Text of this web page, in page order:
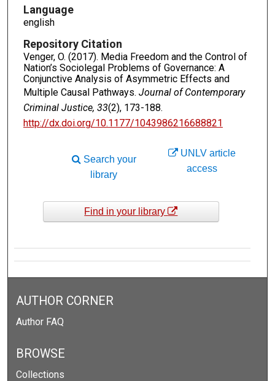
Language
english
Repository Citation
Venger, O. (2017). Media Freedom and the Control of
Nation’s Sociolegal Problems of Governance: A
Conjunctive Analysis of Asymmetric Effects and
Multiple Causal Pathways. Journal of Contemporary
Criminal Justice, 33(2), 173-188.
http://dx.doi.org/10.1177/1043986216688821
UNLV article
access
Search your
library
Find in your library
AUTHOR CORNER
Author FAQ
BROWSE
Collections